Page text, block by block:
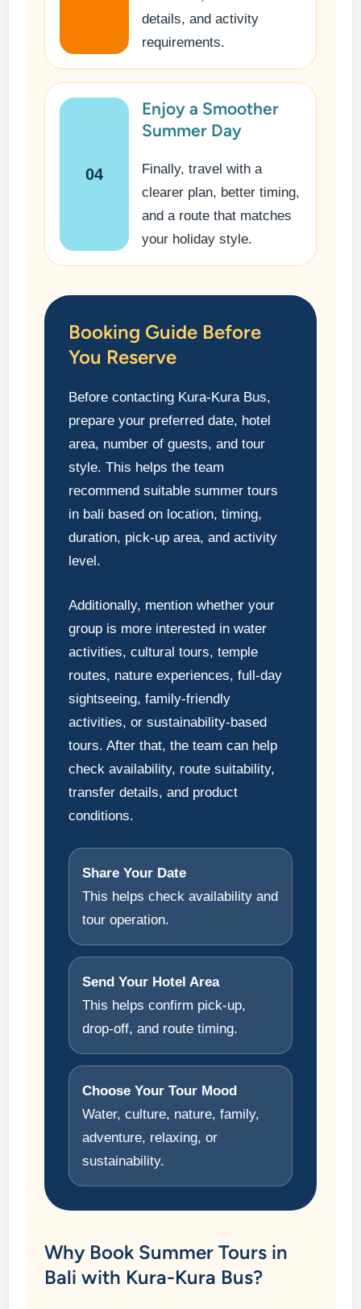
details, and activity
requirements.
04
Enjoy a Smoother
Summer Day
Finally, travel with a
clearer plan, better timing,
and a route that matches
your holiday style.
Booking Guide Before
You Reserve
Before contacting Kura-Kura Bus,
prepare your preferred date, hotel
area, number of guests, and tour
style. This helps the team
recommend suitable summer tours
in bali based on location, timing,
duration, pick-up area, and activity
level.
Additionally, mention whether your
group is more interested in water
activities, cultural tours, temple
routes, nature experiences, full-day
sightseeing, family-friendly
activities, or sustainability-based
tours. After that, the team can help
check availability, route suitability,
transfer details, and product
conditions.
Share Your Date
This helps check availability and
tour operation.
Send Your Hotel Area
This helps confirm pick-up,
drop-off, and route timing.
Choose Your Tour Mood
Water, culture, nature, family,
adventure, relaxing, or
sustainability.
Why Book Summer Tours in
Bali with Kura-Kura Bus?